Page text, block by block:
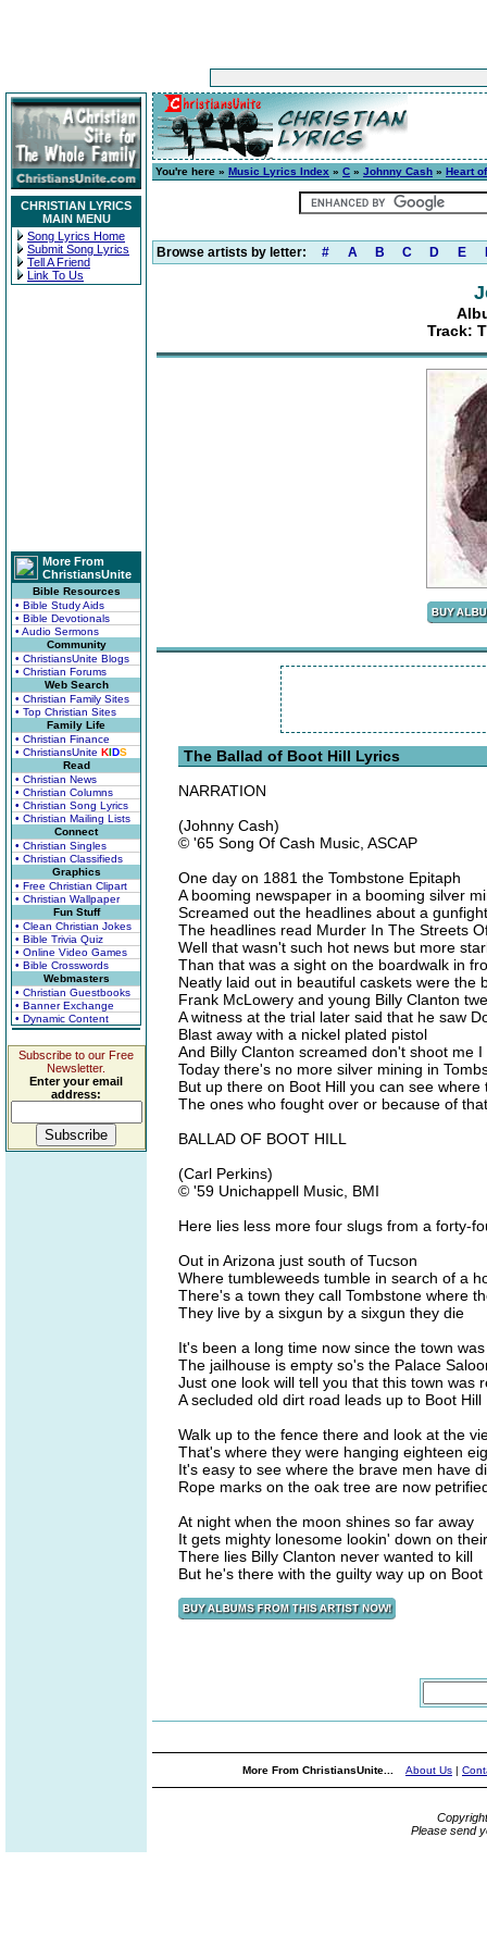
CHRISTIAN LYRICS
MAIN MENU
Song Lyrics Home
Submit Song Lyrics
Tell A Friend
Link To Us
More From
ChristiansUnite
Bible Resources
• Bible Study Aids
• Bible Devotionals
• Audio Sermons
Community
• ChristiansUnite Blogs
• Christian Forums
Web Search
• Christian Family Sites
• Top Christian Sites
Family Life
• Christian Finance
• ChristiansUnite KIDS
Read
• Christian News
• Christian Columns
• Christian Song Lyrics
• Christian Mailing Lists
Connect
• Christian Singles
• Christian Classifieds
Graphics
• Free Christian Clipart
• Christian Wallpaper
Fun Stuff
• Clean Christian Jokes
• Bible Trivia Quiz
• Online Video Games
• Bible Crosswords
Webmasters
• Christian Guestbooks
• Banner Exchange
• Dynamic Content
Subscribe to our Free
Newsletter.
Enter your email
address:
You're here » Music Lyrics Index » C » Johnny Cash » Heart
Browse artists by letter: # A B C D E
Track:
The Ballad of Boot Hill Lyrics
NARRATION
(Johnny Cash)
© '65 Song Of Cash Music, ASCAP
One day on 1881 the Tombstone Epitaph
A booming newspaper in a booming silver
Screamed out the headlines about a
The headlines read Murder In The Streets
Well that wasn't such hot news but more
Than that was a sight on the boardwalk in
Neatly laid out in beautiful caskets were the
Frank McLowery and young Billy Clanton
A witness at the trial later said that he saw
Blast away with a nickel plated pistol
And Billy Clanton screamed don't shoot me
Today there's no more silver mining in
But up there on Boot Hill you can see
The ones who fought over or because of
BALLAD OF BOOT HILL
(Carl Perkins)
© '59 Unichappell Music, BMI
Here lies less more four slugs from a forty-
Out in Arizona just south of Tucson
Where tumbleweeds tumble in search of a
There's a town they call Tombstone where
They live by a sixgun by a sixgun they die
It's been a long time now since the town
The jailhouse is empty so's the Palace
Just one look will tell you that this town was
A secluded old dirt road leads up to Boot Hill
Walk up to the fence there and look at the
That's where they were hanging eighteen
It's easy to see where the brave men have
Rope marks on the oak tree are now
At night when the moon shines so far away
It gets mighty lonesome lookin' down on
There lies Billy Clanton never wanted to kill
But he's there with the guilty way up on Boot
More From ChristiansUnite... About Us |
Please send